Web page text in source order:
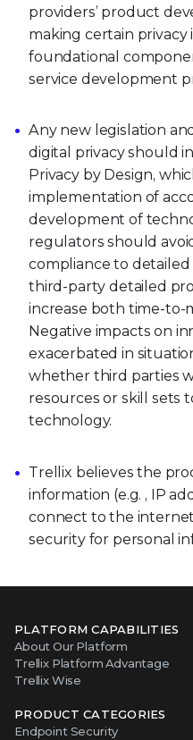
providers’ product
making certain privacy
foundational
service development
Any new legislation
digital privacy should
Privacy by Design,
implementation of
development of
regulators should
compliance to
third-party detailed
increase both time-to-
Negative impacts on
exacerbated in
whether third parties
resources or skill sets
technology.
Trellix believes the
information (e.g. , IP
connect to the
security for personal
PLATFORM CAPABILITIES
About Our Platform
Trellix Platform Advantage
Trellix Wise
PRODUCT CATEGORIES
Endpoint Security